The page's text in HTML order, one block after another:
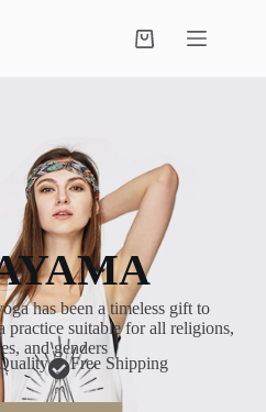
has been a timeless gift to
practice suitable for all religions,
and genders
Free Shipping